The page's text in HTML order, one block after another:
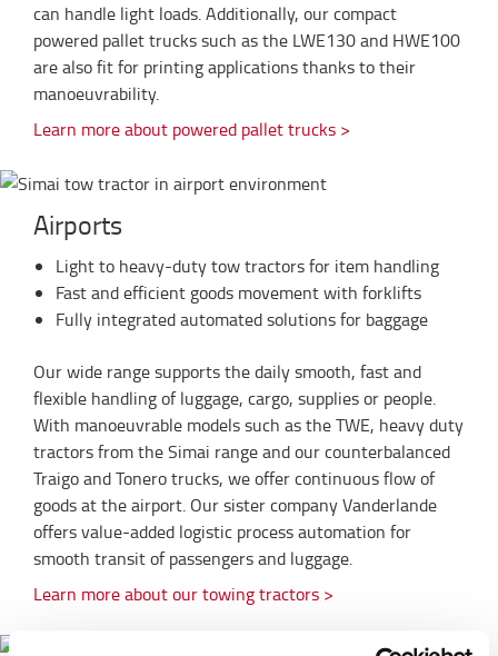
can handle light loads. Additionally, our compact
powered pallet trucks such as the LWE130 and HWE100
are also fit for printing applications thanks to their
manoeuvrability.
Learn more about powered pallet trucks >
Airports
Light to heavy-duty tow tractors for item handling
Fast and efficient goods movement with forklifts
Fully integrated automated solutions for baggage
Our wide range supports the daily smooth, fast and
flexible handling of luggage, cargo, supplies or people.
With manoeuvrable models such as the TWE, heavy duty
tractors from the Simai range and our counterbalanced
Traigo and Tonero trucks, we offer continuous flow of
goods at the airport. Our sister company Vanderlande
offers value-added logistic process automation for
smooth transit of passengers and luggage.
Learn more about our towing tractors >